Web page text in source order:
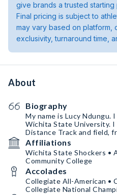
give brands a trusted starting
Final pricing is subject to
may vary based on platform,
exclusivity, turnaround time,
About
Biography
My name is Lucy Ndungu.
Wichita State University. I
Distance Track and field,
Affiliations
Wichita State Shockers •
Community College
Accolades
Collegiate All-American •
Collegiate National